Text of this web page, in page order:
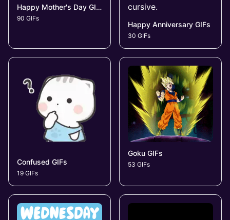
Happy Mother's Day GIFs
90 GIFs
Happy Anniversary GIFs
30 GIFs
Confused GIFs
19 GIFs
Goku GIFs
53 GIFs